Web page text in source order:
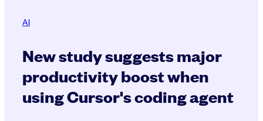
AI
New study suggests major
productivity boost when
using Cursor's coding agent